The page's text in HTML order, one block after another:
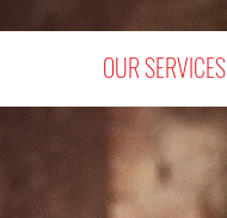
OUR SERVICES